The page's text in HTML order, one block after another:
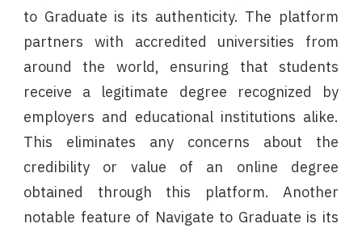
to Graduate is its authenticity. The platform
partners with accredited universities from
around the world, ensuring that students
receive a legitimate degree recognized by
employers and educational institutions alike.
This eliminates any concerns about the
credibility or value of an online degree
obtained through this platform. Another
notable feature of Navigate to Graduate is its